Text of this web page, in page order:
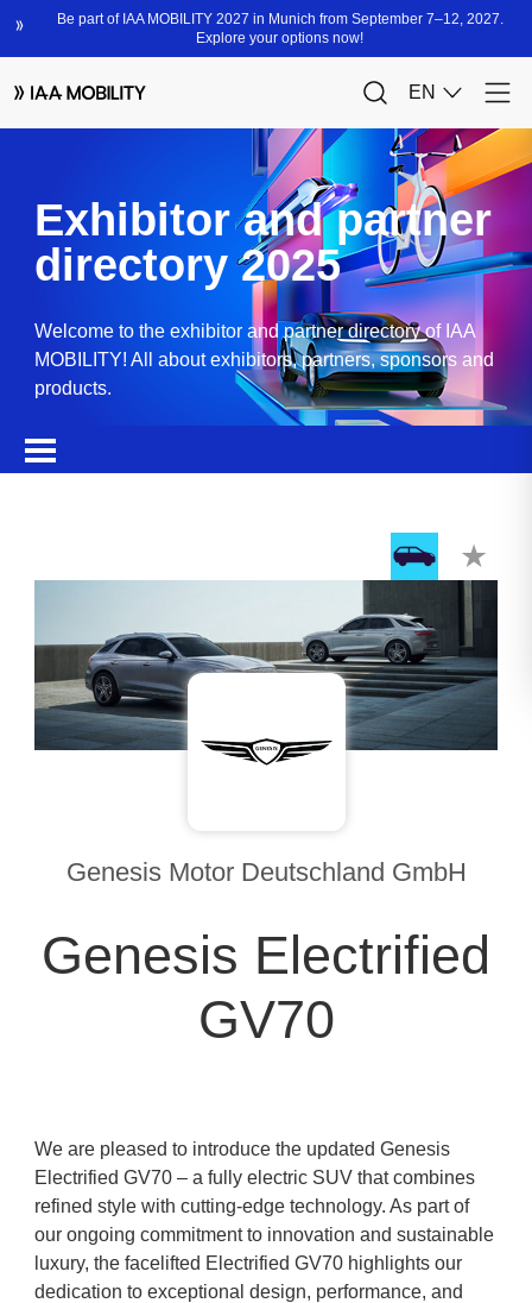
Exhibitor and partner
directory 2025
Welcome to the exhibitor and partner directory of IAA
MOBILITY! All about exhibitors, partners, sponsors and
products.
Genesis Motor Deutschland GmbH
Genesis Electrified
GV70
We are pleased to introduce the updated Genesis
Electrified GV70 – a fully electric SUV that combines
refined style with cutting-edge technology. As part of
our ongoing commitment to innovation and sustainable
luxury, the facelifted Electrified GV70 highlights our
dedication to exceptional design, performance, and